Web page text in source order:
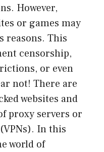
However,
or games may
reasons. This
censorship,
or even
not! There are
websites and
proxy servers or
In this
world of